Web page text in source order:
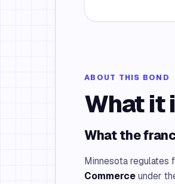
ABOUT THIS BOND
What it
What the
Minnesota regulates
Commerceunder